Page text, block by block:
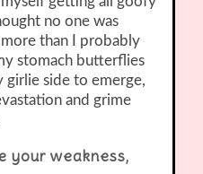
no one was
than I probably
stomach butterflies
girlie side to emerge,
and grime
your weakness,